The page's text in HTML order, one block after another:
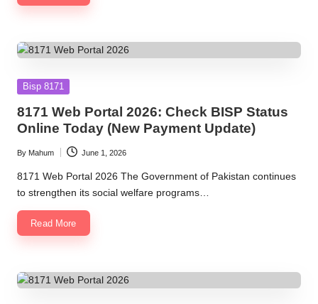
Posted
Bisp 8171
8171 Web Portal 2026: Check BISP Status
Online Today (New Payment Update)
Posted
by
By Mahum June 1, 2026
8171 Web Portal 2026 The Government of Pakistan continues
to strengthen its social welfare programs…
Read More